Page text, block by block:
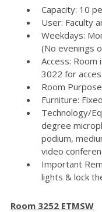
Capacity: 10
User: Faculty
Weekdays:
(No evenings
Access: Room
3022 for
Room
Furniture:
Technology/
degree
podium,
video
Important
lights & lock
Room 3252 ETMSW